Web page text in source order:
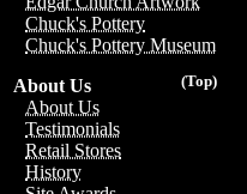
Chuck's Pottery
Chuck's Pottery Museum
(Top)
About Us
About Us
Testimonials
Retail Stores
History